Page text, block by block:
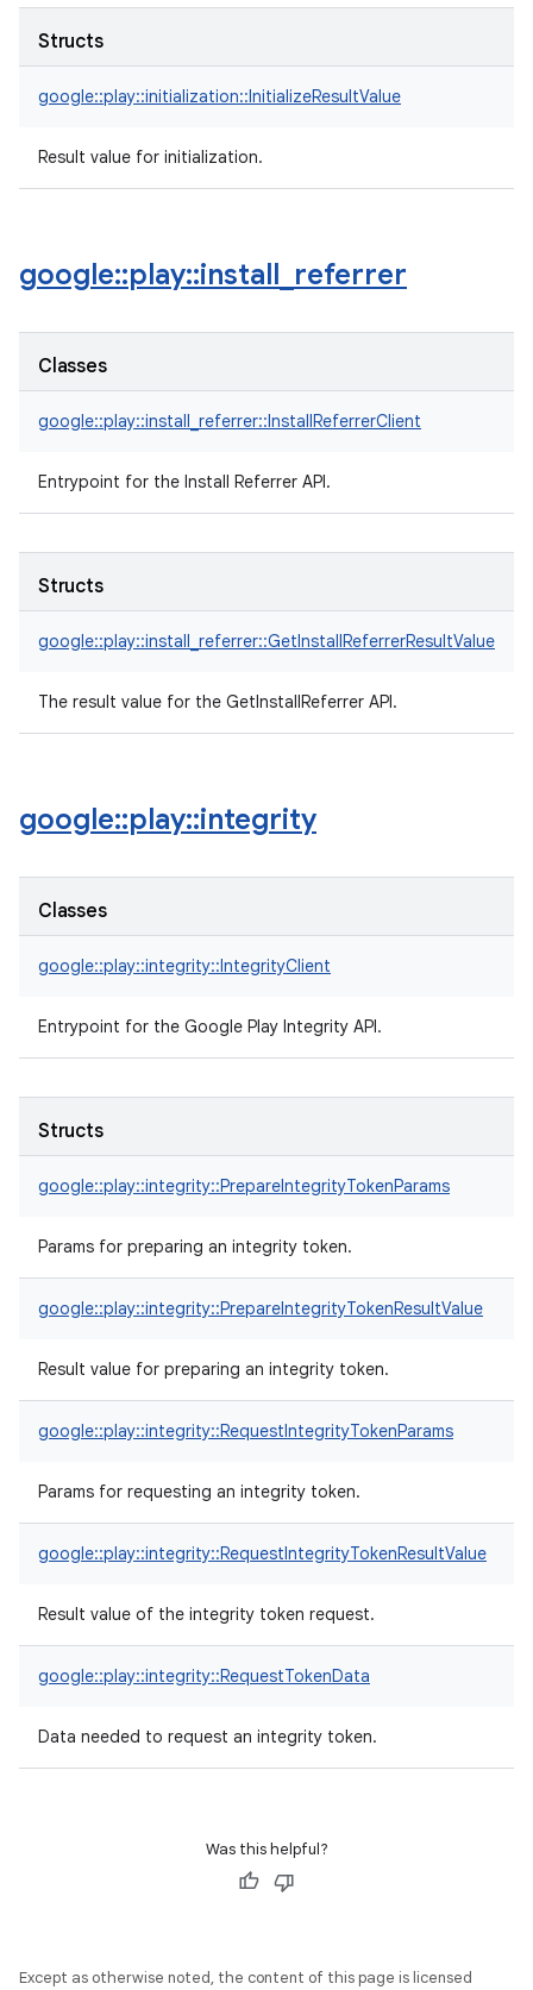
Structs
google::play::initialization::InitializeResultValue
Result value for initialization.
google::play::install referrer
Classes
google::play::install_referrer::InstallReferrerClient
Entrypoint for the Install Referrer API.
Structs
google::play::install_referrer::GetInstallReferrerResultValue
The result value for the GetInstallReferrer API.
google::play::integrity
Classes
google::play::integrity::IntegrityClient
Entrypoint for the Google Play Integrity API.
Structs
google::play::integrity::PrepareIntegrityTokenParams
Params for preparing an integrity token.
google::play::integrity::PrepareIntegrityTokenResultValue
Result value for preparing an integrity token.
google::play::integrity::RequestIntegrityTokenParams
Params for requesting an integrity token.
google::play::integrity::RequestIntegrityTokenResultValue
Result value of the integrity token request.
google::play::integrity::RequestTokenData
Data needed to request an integrity token.
Was this helpful?
Except as otherwise noted, the content of this page is licensed